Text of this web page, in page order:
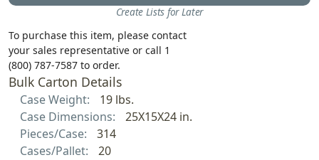
Create Lists for Later
To purchase this item, please contact
your sales representative or call 1
(800) 787-7587 to order.
Bulk Carton Details
Case Weight:
19 lbs.
Case Dimensions:
25X15X24 in.
Pieces/Case:
314
Cases/Pallet:
20